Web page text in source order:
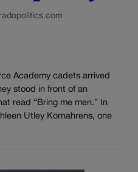
Academy cadets arrived
stood in front of an
read “Bring me men.” In
Utley Kornahrens, one